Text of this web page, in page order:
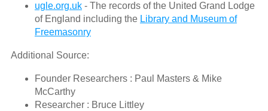
ugle.org.uk- The records of the United Grand Lodge
of England including the Library and Museum of
Freemasonry
Additional Source:
Founder Researchers : Paul Masters & Mike
McCarthy
Researcher : Bruce Littley